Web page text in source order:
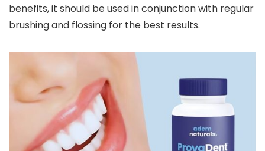
benefits, it should be used in conjunction with regular
brushing and flossing for the best results.